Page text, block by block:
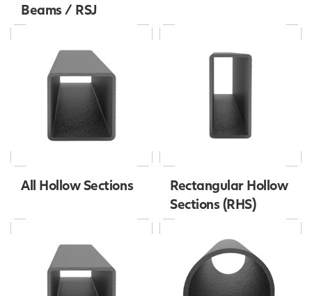
Beams / RSJ
All Hollow Sections
Rectangular Hollow
Sections (RHS)